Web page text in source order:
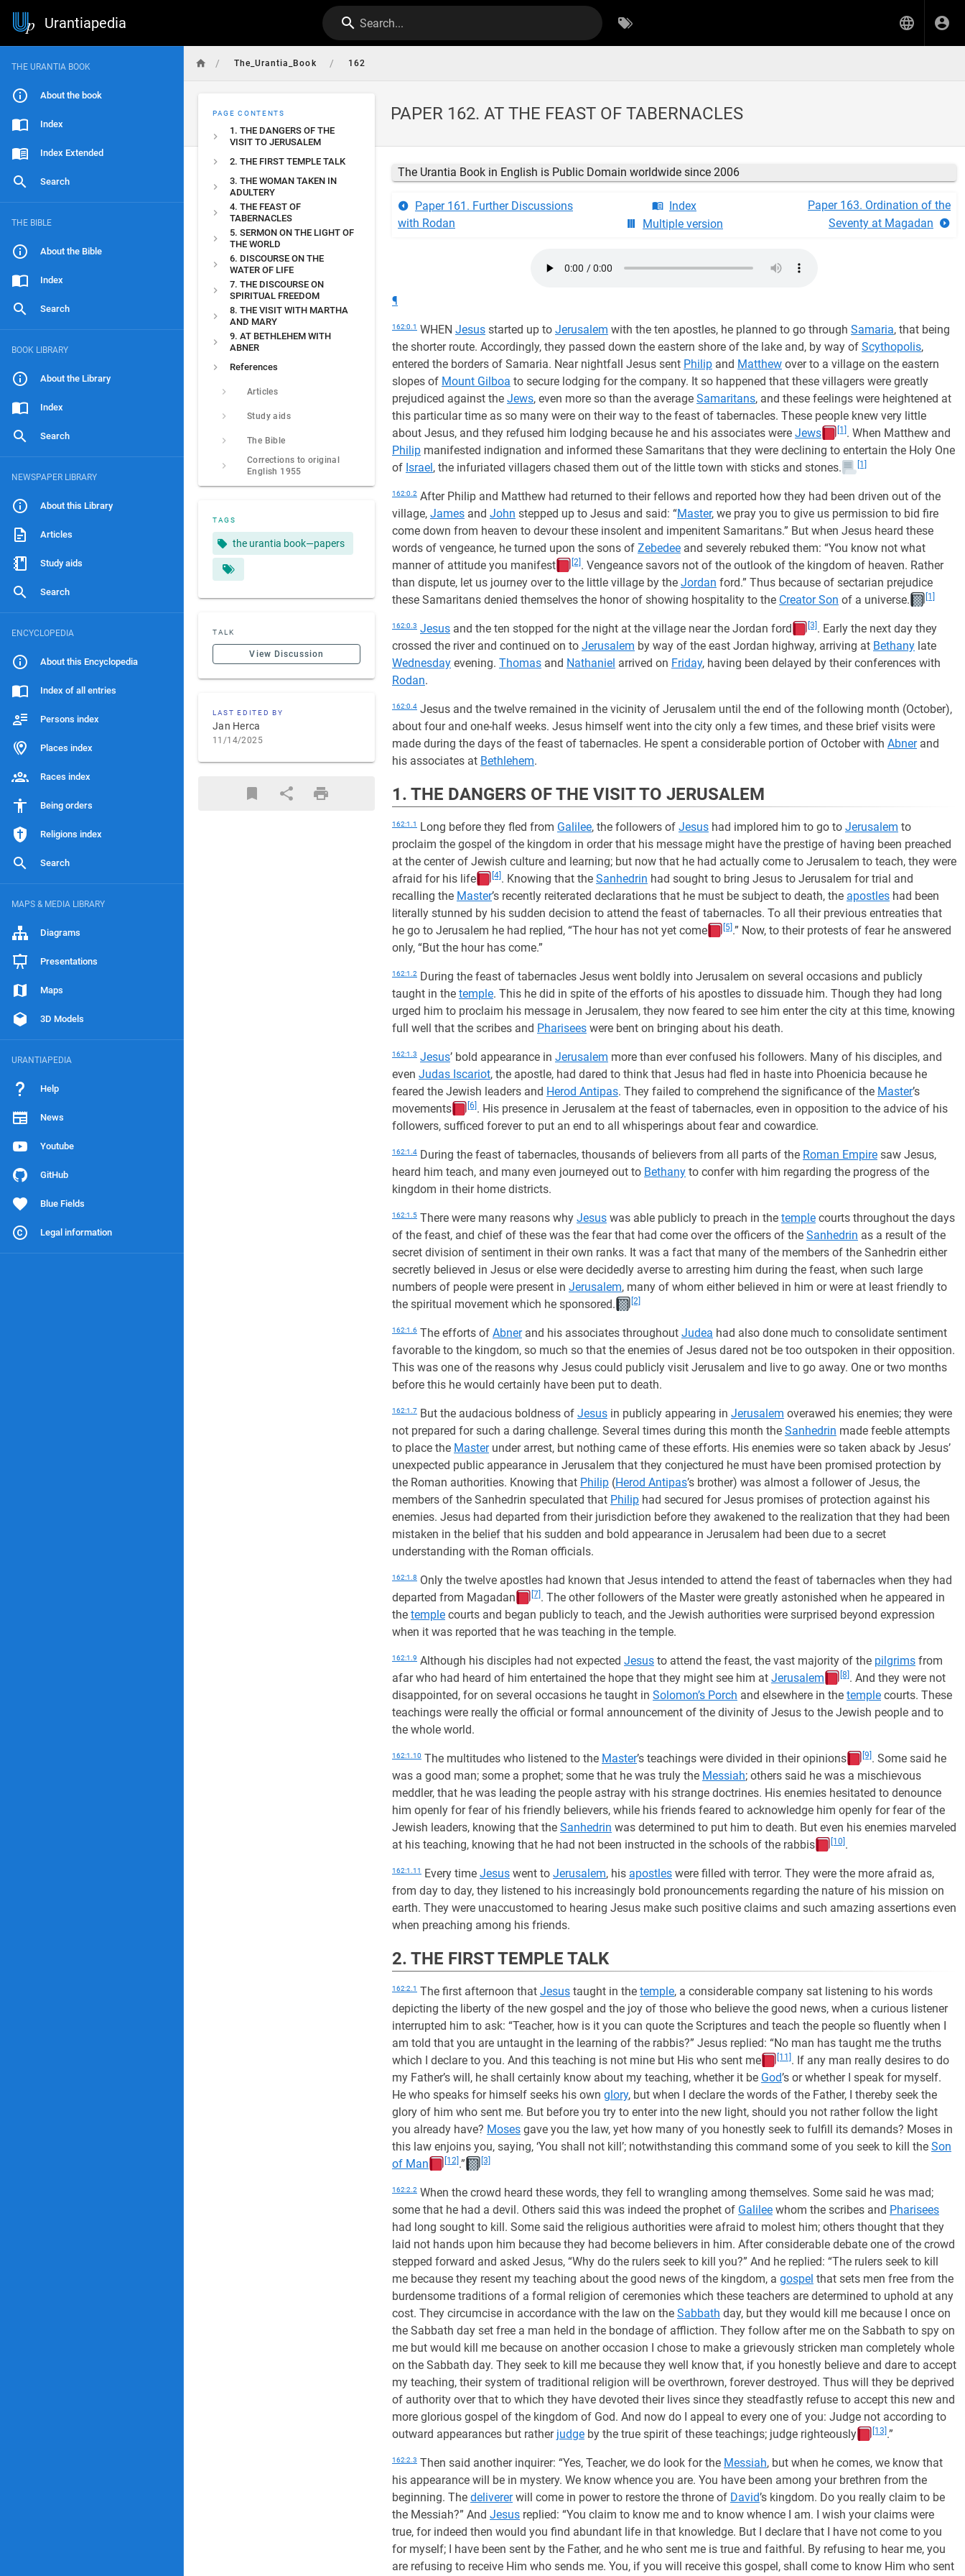
Urantiapedia Search...
THE URANTIA BOOK
About the book
Index
Index Extended
Search
THE BIBLE
About the Bible
Index
Search
BOOK LIBRARY
About the Library
Index
Search
NEWSPAPER LIBRARY
About this Library
Articles
Study aids
Search
ENCYCLOPEDIA
About this Encyclopedia
Index of all entries
Persons index
Places index
Races index
Being orders
Religions index
Search
MAPS & MEDIA LIBRARY
Diagrams
Presentations
Maps
3D Models
URANTIAPEDIA
Help
News
Youtube
GitHub
Blue Fields
Legal information
/ The_Urantia_Book / 162
PAPER 162. AT THE FEAST OF TABERNACLES
PAGE CONTENTS
1. THE DANGERS OF THE
VISIT TO JERUSALEM
2. THE FIRST TEMPLE TALK
3. THE WOMAN TAKEN IN
ADULTERY
4. THE FEAST OF
TABERNACLES
5. SERMON ON THE LIGHT OF
THE WORLD
6. DISCOURSE ON THE
WATER OF LIFE
7. THE DISCOURSE ON
SPIRITUAL FREEDOM
8. THE VISIT WITH MARTHA
AND MARY
9. AT BETHLEHEM WITH
ABNER
References
Articles
Study aids
The Bible
Corrections to original
English 1955
TAGS
the urantia book—papers
TALK
View Discussion
LAST EDITED BY
Jan Herca
11/14/2025
The Urantia Book in English is Public Domain worldwide since 2006
Paper 161. Further Discussions
with Rodan
Index
Multiple version
Paper 163. Ordination of the
Seventy at Magadan
¶
162:0.1 WHEN Jesus started up to Jerusalem with the ten apostles, he planned to go through Samaria, that being
the shorter route. Accordingly, they passed down the eastern shore of the lake and, by way of Scythopolis,
entered the borders of Samaria. Near nightfall Jesus sent Philip and Matthew over to a village on the eastern
slopes of Mount Gilboa to secure lodging for the company. It so happened that these villagers were greatly
prejudiced against the Jews, even more so than the average Samaritans, and these feelings were heightened at
this particular time as so many were on their way to the feast of tabernacles. These people knew very little
about Jesus, and they refused him lodging because he and his associates were Jews [1] . When Matthew and
Philip manifested indignation and informed these Samaritans that they were declining to entertain the Holy One
of Israel, the infuriated villagers chased them out of the little town with sticks and stones. [1]
162:0.2 After Philip and Matthew had returned to their fellows and reported how they had been driven out of the
village, James and John stepped up to Jesus and said: “Master, we pray you to give us permission to bid fire
come down from heaven to devour these insolent and impenitent Samaritans.” But when Jesus heard these
words of vengeance, he turned upon the sons of Zebedee and severely rebuked them: “You know not what
manner of attitude you manifest
[2] . Vengeance savors not of the outlook of the kingdom of heaven. Rather
than dispute, let us journey over to the little village by the Jordan ford.” Thus because of sectarian prejudice
these Samaritans denied themselves the honor of showing hospitality to the Creator Son of a universe. [1]
162:0.3 Jesus and the ten stopped for the night at the village near the Jordan ford [3] . Early the next day they
crossed the river and continued on to Jerusalem by way of the east Jordan highway, arriving at Bethany late
Wednesday evening. Thomas and Nathaniel arrived on Friday, having been delayed by their conferences with
Rodan.
162:0.4 Jesus and the twelve remained in the vicinity of Jerusalem until the end of the following month (October),
about four and one-half weeks. Jesus himself went into the city only a few times, and these brief visits were
made during the days of the feast of tabernacles. He spent a considerable portion of October with Abnerand
his associates at Bethlehem.
1. THE DANGERS OF THE VISIT TO JERUSALEM
162:1.1 Long before they fled from Galilee, the followers of Jesus had implored him to go to Jerusalem to
proclaim the gospel of the kingdom in order that his message might have the prestige of having been preached
at the center of Jewish culture and learning; but now that he had actually come to Jerusalem to teach, they were
afraid for his life
[4] . Knowing that the Sanhedrin had sought to bring Jesus to Jerusalem for trial and
recalling the Master’s recently reiterated declarations that he must be subject to death, the apostles had been
literally stunned by his sudden decision to attend the feast of tabernacles. To all their previous entreaties that
he go to Jerusalem he had replied, “The hour has not yet come
[5] .” Now, to their protests of fear he answered
only, “But the hour has come.”
162:1.2 During the feast of tabernacles Jesus went boldly into Jerusalem on several occasions and publicly
taught in the temple. This he did in spite of the efforts of his apostles to dissuade him. Though they had long
urged him to proclaim his message in Jerusalem, they now feared to see him enter the city at this time, knowing
full well that the scribes and Pharisees were bent on bringing about his death.
162:1.3 Jesus’ bold appearance in Jerusalem more than ever confused his followers. Many of his disciples, and
even Judas Iscariot, the apostle, had dared to think that Jesus had fled in haste into Phoenicia because he
feared the Jewish leaders and Herod Antipas. They failed to comprehend the significance of the Master’s
movements
[6] . His presence in Jerusalem at the feast of tabernacles, even in opposition to the advice of his
followers, sufficed forever to put an end to all whisperings about fear and cowardice.
162:1.4 During the feast of tabernacles, thousands of believers from all parts of the Roman Empire saw Jesus,
heard him teach, and many even journeyed out to Bethany to confer with him regarding the progress of the
kingdom in their home districts.
162:1.5 There were many reasons why Jesus was able publicly to preach in the temple courts throughout the days
of the feast, and chief of these was the fear that had come over the officers of the Sanhedrin as a result of the
secret division of sentiment in their own ranks. It was a fact that many of the members of the Sanhedrin either
secretly believed in Jesus or else were decidedly averse to arresting him during the feast, when such large
numbers of people were present in Jerusalem, many of whom either believed in him or were at least friendly to
the spiritual movement which he sponsored.
[2]
162:1.6 The efforts of Abnerand his associates throughout Judea had also done much to consolidate sentiment
favorable to the kingdom, so much so that the enemies of Jesus dared not be too outspoken in their opposition.
This was one of the reasons why Jesus could publicly visit Jerusalem and live to go away. One or two months
before this he would certainly have been put to death.
162:1.7 But the audacious boldness of Jesus in publicly appearing in Jerusalem overawed his enemies; they were
not prepared for such a daring challenge. Several times during this month the Sanhedrin made feeble attempts
to place the Masterunder arrest, but nothing came of these efforts. His enemies were so taken aback by Jesus’
unexpected public appearance in Jerusalem that they conjectured he must have been promised protection by
the Roman authorities. Knowing that Philip (Herod Antipas’s brother) was almost a follower of Jesus, the
members of the Sanhedrin speculated that Philip had secured for Jesus promises of protection against his
enemies. Jesus had departed from their jurisdiction before they awakened to the realization that they had been
mistaken in the belief that his sudden and bold appearance in Jerusalem had been due to a secret
understanding with the Roman officials.
162:1.8 Only the twelve apostles had known that Jesus intended to attend the feast of tabernacles when they had
departed from Magadan
[7] . The other followers of the Master were greatly astonished when he appeared in
the temple courts and began publicly to teach, and the Jewish authorities were surprised beyond expression
when it was reported that he was teaching in the temple.
162:1.9 Although his disciples had not expected Jesus to attend the feast, the vast majority of the pilgrims from
afar who had heard of him entertained the hope that they might see him at Jerusalem [8] . And they were not
disappointed, for on several occasions he taught in Solomon’s Porch and elsewhere in the temple courts. These
teachings were really the official or formal announcement of the divinity of Jesus to the Jewish people and to
the whole world.
162:1.10 The multitudes who listened to the Master’s teachings were divided in their opinions [9] . Some said he
was a good man; some a prophet; some that he was truly the Messiah; others said he was a mischievous
meddler, that he was leading the people astray with his strange doctrines. His enemies hesitated to denounce
him openly for fear of his friendly believers, while his friends feared to acknowledge him openly for fear of the
Jewish leaders, knowing that the Sanhedrin was determined to put him to death. But even his enemies marveled
at his teaching, knowing that he had not been instructed in the schools of the rabbis
[10] .
162:1.11 Every time Jesus went to Jerusalem, his apostles were filled with terror. They were the more afraid as,
from day to day, they listened to his increasingly bold pronouncements regarding the nature of his mission on
earth. They were unaccustomed to hearing Jesus make such positive claims and such amazing assertions even
when preaching among his friends.
2. THE FIRST TEMPLE TALK
162:2.1 The first afternoon that Jesus taught in the temple, a considerable company sat listening to his words
depicting the liberty of the new gospel and the joy of those who believe the good news, when a curious listener
interrupted him to ask: “Teacher, how is it you can quote the Scriptures and teach the people so fluently when I
am told that you are untaught in the learning of the rabbis?” Jesus replied: “No man has taught me the truths
which I declare to you. And this teaching is not mine but His who sent me
[11] . If any man really desires to do
my Father’s will, he shall certainly know about my teaching, whether it be God’s or whether I speak for myself.
He who speaks for himself seeks his own glory, but when I declare the words of the Father, I thereby seek the
glory of him who sent me. But before you try to enter into the new light, should you not rather follow the light
you already have? Moses gave you the law, yet how many of you honestly seek to fulfill its demands? Moses in
this law enjoins you, saying, ‘You shall not kill’; notwithstanding this command some of you seek to kill the Son
of Man
[12] .” [3]
162:2.2 When the crowd heard these words, they fell to wrangling among themselves. Some said he was mad;
some that he had a devil. Others said this was indeed the prophet of Galilee whom the scribes and Pharisees
had long sought to kill. Some said the religious authorities were afraid to molest him; others thought that they
laid not hands upon him because they had become believers in him. After considerable debate one of the crowd
stepped forward and asked Jesus, “Why do the rulers seek to kill you?” And he replied: “The rulers seek to kill
me because they resent my teaching about the good news of the kingdom, a gospel that sets men free from the
burdensome traditions of a formal religion of ceremonies which these teachers are determined to uphold at any
cost. They circumcise in accordance with the law on the Sabbath day, but they would kill me because I once on
the Sabbath day set free a man held in the bondage of affliction. They follow after me on the Sabbath to spy on
me but would kill me because on another occasion I chose to make a grievously stricken man completely whole
on the Sabbath day. They seek to kill me because they well know that, if you honestly believe and dare to accept
my teaching, their system of traditional religion will be overthrown, forever destroyed. Thus will they be deprived
of authority over that to which they have devoted their lives since they steadfastly refuse to accept this new and
more glorious gospel of the kingdom of God. And now do I appeal to every one of you: Judge not according to
outward appearances but rather judge by the true spirit of these teachings; judge righteously [13] .”
162:2.3 Then said another inquirer: “Yes, Teacher, we do look for the Messiah, but when he comes, we know that
his appearance will be in mystery. We know whence you are. You have been among your brethren from the
beginning. The delivererwill come in power to restore the throne of David’s kingdom. Do you really claim to be
the Messiah?” And Jesus replied: “You claim to know me and to know whence I am. I wish your claims were
true, for indeed then would you find abundant life in that knowledge. But I declare that I have not come to you
for myself; I have been sent by the Father, and he who sent me is true and faithful. By refusing to hear me, you
are refusing to receive Him who sends me. You, if you will receive this gospel, shall come to know Him who sent